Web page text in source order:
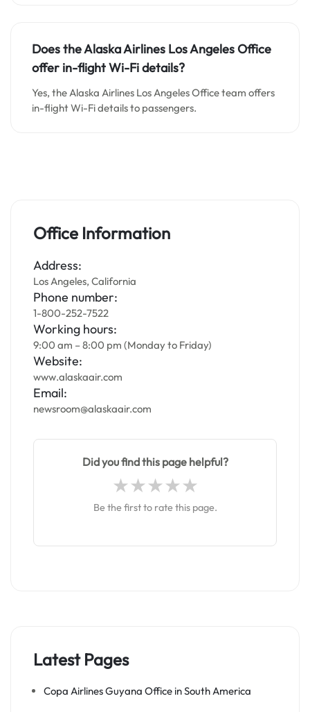
Does the Alaska Airlines Los Angeles Office
offer in-flight Wi-Fi details?
Yes, the Alaska Airlines Los Angeles Office team offers
in-flight Wi-Fi details to passengers.
Office Information
Address:
Los Angeles, California
Phone number:
1-800-252-7522
Working hours:
9:00 am – 8:00 pm (Monday to Friday)
Website:
www.alaskaair.com
Email:
newsroom@alaskaair.com
Did you find this page helpful?
Be the first to rate this page.
Latest Pages
Copa Airlines Guyana Office in South America